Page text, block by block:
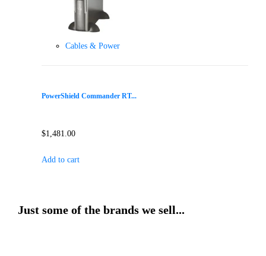
Cables & Power
PowerShield Commander RT...
$1,481.00
Add to cart
Just some of the brands we sell...